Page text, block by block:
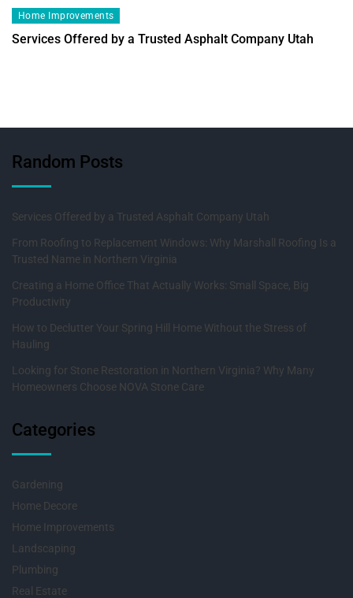
Home Improvements
Services Offered by a Trusted Asphalt Company Utah
Random Posts
Services Offered by a Trusted Asphalt Company Utah
From Roofing to Replacement Windows: Why Marshall Roofing Is a
Trusted Name in Northern Virginia
Creating a Home Office That Actually Works: Small Space, Big
Productivity
How to Declutter Your Spring Hill Home Without the Stress of
Hauling
Looking for Stone Restoration in Northern Virginia? Why Many
Homeowners Choose NOVA Stone Care
Categories
Gardening
Home Decore
Home Improvements
Landscaping
Plumbing
Real Estate